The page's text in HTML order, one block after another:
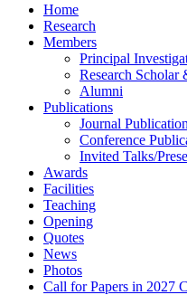
Home
Research
Members
Principal
Research Scholar
Alumni
Publications
Journal
Conference
Invited Talks/
Awards
Facilities
Teaching
Opening
Quotes
News
Photos
Call for Papers in 2027